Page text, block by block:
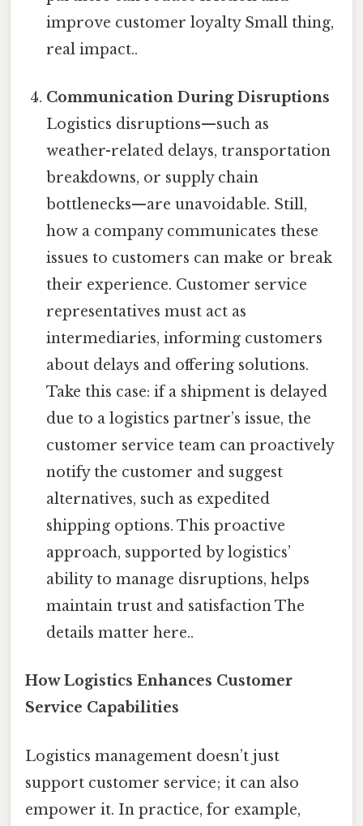
improve customer loyalty Small thing,
real impact..
Communication During Disruptions
Logistics disruptions—such as
weather-related delays, transportation
breakdowns, or supply chain
bottlenecks—are unavoidable. Still,
how a company communicates these
issues to customers can make or break
their experience. Customer service
representatives must act as
intermediaries, informing customers
about delays and offering solutions.
Take this case: if a shipment is delayed
due to a logistics partner’s issue, the
customer service team can proactively
notify the customer and suggest
alternatives, such as expedited
shipping options. This proactive
approach, supported by logistics’
ability to manage disruptions, helps
maintain trust and satisfaction The
details matter here..
How Logistics Enhances Customer
Service Capabilities
Logistics management doesn’t just
support customer service; it can also
empower it. In practice, for example,